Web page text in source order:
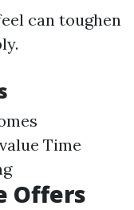
can toughen
Time
Offers